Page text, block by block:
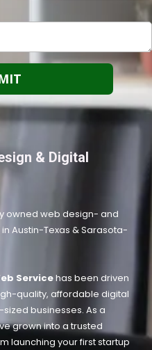
& Digital
owned web design- and
Austin-Texas &Sarasota-
Servicehas been driven
quality, affordable digital
businesses. As a
grown into a trusted
launching your first startup